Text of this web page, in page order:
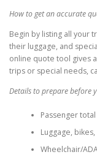
How to get an accurate
Begin by listing all your
their luggage, and
online quote tool gives
trips or special needs,
Details to prepare before
Passenger
Luggage,
Wheelchair/